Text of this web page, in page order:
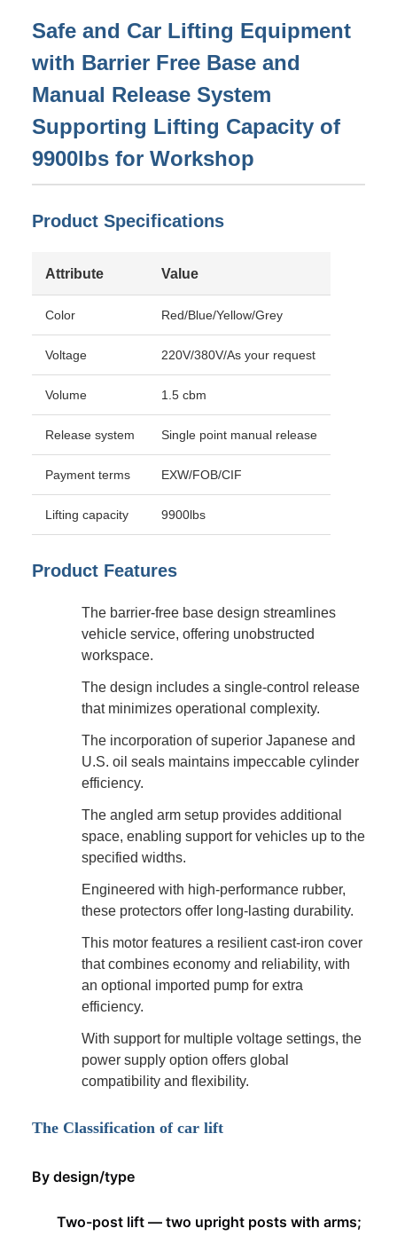
Safe and Car Lifting Equipment
with Barrier Free Base and
Manual Release System
Supporting Lifting Capacity of
9900lbs for Workshop
Product Specifications
Attribute Value
Color Red/Blue/Yellow/Grey
Voltage 220V/380V/As your request
Volume 1.5 cbm
Release system Single point manual release
Payment terms EXW/FOB/CIF
Lifting capacity 9900lbs
Product Features
The barrier-free base design streamlines
vehicle service, offering unobstructed
workspace.
The design includes a single-control release
that minimizes operational complexity.
The incorporation of superior Japanese and
U.S. oil seals maintains impeccable cylinder
efficiency.
The angled arm setup provides additional
space, enabling support for vehicles up to the
specified widths.
Engineered with high-performance rubber,
these protectors offer long-lasting durability.
This motor features a resilient cast-iron cover
that combines economy and reliability, with
an optional imported pump for extra
efficiency.
With support for multiple voltage settings, the
power supply option offers global
compatibility and flexibility.
The Classification of car lift
By design/type
Two-post lift — two upright posts with arms;